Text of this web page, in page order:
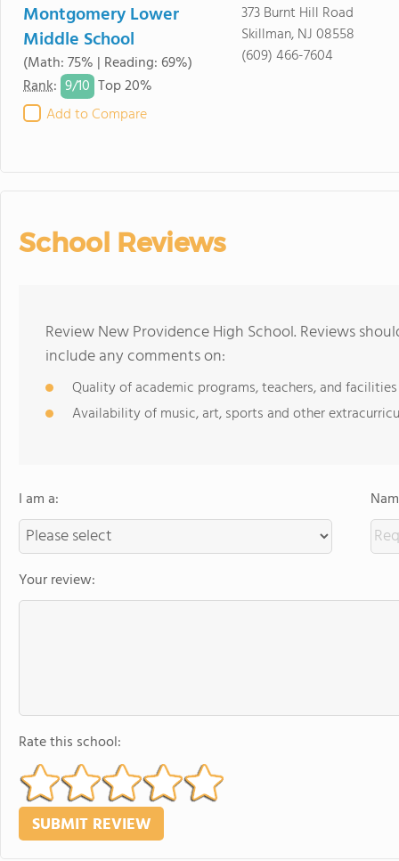
Montgomery Lower
Middle School
(Math: 75% | Reading: 69%)
Rank: 9/10 Top 20%
Add to Compare
373 Burnt Hill Road
Skillman, NJ 08558
(609) 466-7604
School Reviews
Review New Providence High School. Reviews
include any comments on:
Quality of academic programs, teachers, and facilities
Availability of music, art, sports and other
I am a:
Your review:
Rate this school: